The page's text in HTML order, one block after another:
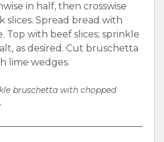
in half, then crosswise
slices. Spread bread with
Top with beef slices; sprinkle
as desired. Cut bruschetta
lime wedges.
bruschetta with chopped